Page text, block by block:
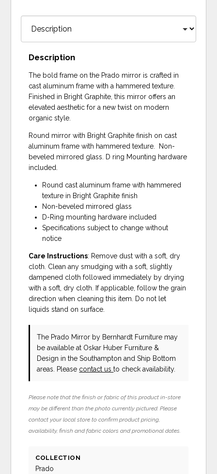
Description
The bold frame on the Prado mirror is crafted in
cast aluminum frame with a hammered texture.
Finished in Bright Graphite, this mirror offers an
elevated aesthetic for a new twist on modern
organic style.
Round mirror with Bright Graphite finish on cast
aluminum frame with hammered texture. Non-
beveled mirrored glass. D ring Mounting hardware
included.
Round cast aluminum frame with hammered
texture in Bright Graphite finish
Non-beveled mirrored glass
D-Ring mounting hardware included
Specifications subject to change without
notice
Care Instructions: Remove dust with a soft, dry
cloth. Clean any smudging with a soft, slightly
dampened cloth followed immediately by drying
with a soft, dry cloth. If applicable, follow the grain
direction when cleaning this item. Do not let
liquids stand on surface.
The Prado Mirror by Bernhardt Furniture may
be available at Oskar Huber Furniture &
Design in the Southampton and Ship Bottom
areas. Please contact usto check availability.
Please note that the finish or fabric of this product in-store
may be different than the photo currently pictured. Please
contact your local store to confirm product pricing,
availability, finish and fabric colors and promotional dates.
COLLECTION
Prado